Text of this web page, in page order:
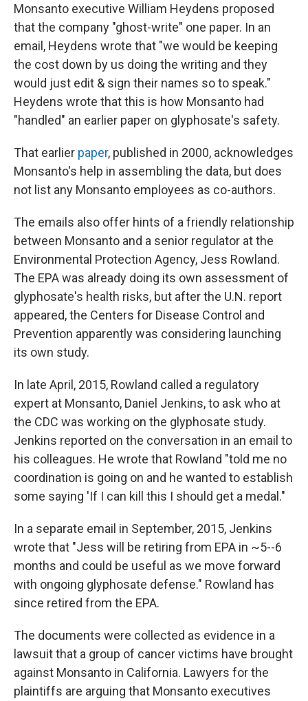
Monsanto executive William Heydens proposed
that the company "ghost-write" one paper. In an
email, Heydens wrote that "we would be keeping
the cost down by us doing the writing and they
would just edit & sign their names so to speak."
Heydens wrote that this is how Monsanto had
"handled" an earlier paper on glyphosate's safety.
That earlier paper, published in 2000, acknowledges
Monsanto's help in assembling the data, but does
not list any Monsanto employees as co-authors.
The emails also offer hints of a friendly relationship
between Monsanto and a senior regulator at the
Environmental Protection Agency, Jess Rowland.
The EPA was already doing its own assessment of
glyphosate's health risks, but after the U.N. report
appeared, the Centers for Disease Control and
Prevention apparently was considering launching
its own study.
In late April, 2015, Rowland called a regulatory
expert at Monsanto, Daniel Jenkins, to ask who at
the CDC was working on the glyphosate study.
Jenkins reported on the conversation in an email to
his colleagues. He wrote that Rowland "told me no
coordination is going on and he wanted to establish
some saying 'If I can kill this I should get a medal."
In a separate email in September, 2015, Jenkins
wrote that "Jess will be retiring from EPA in ~5--6
months and could be useful as we move forward
with ongoing glyphosate defense." Rowland has
since retired from the EPA.
The documents were collected as evidence in a
lawsuit that a group of cancer victims have brought
against Monsanto in California. Lawyers for the
plaintiffs are arguing that Monsanto executives